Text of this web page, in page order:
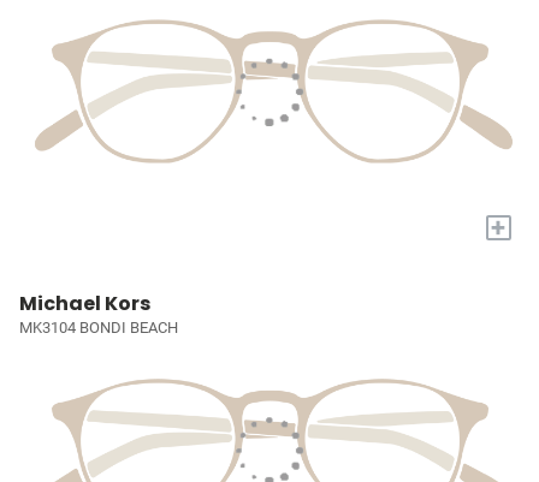
+
Michael Kors
MK3104 BONDI BEACH